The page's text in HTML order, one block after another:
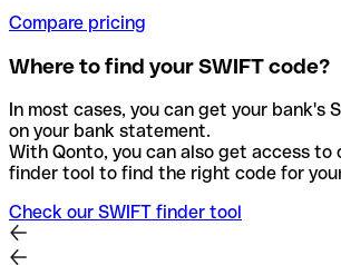
Compare pricing
Where to find your SWIFT code?
In most cases, you can get your bank's
on your bank statement.
With Qonto, you can also get access to
finder tool to find the right code for
Check our SWIFT finder tool